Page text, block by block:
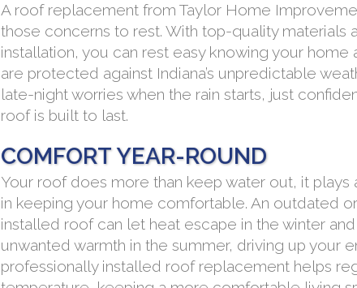
A roof replacement from Taylor Home
those concerns to rest. With top-quality materials
installation, you can rest easy knowing your home
are protected against Indiana’s unpredictable
late-night worries when the rain starts, just
roof is built to last.
COMFORT YEAR-ROUND
Your roof does more than keep water out, it plays
in keeping your home comfortable. An outdated
installed roof can let heat escape in the winter
unwanted warmth in the summer, driving up your
professionally installed roof replacement helps